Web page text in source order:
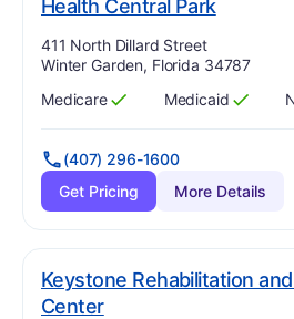
Health Central Park. Grade:
Address:
411 North Dillard Street
Winter Garden, Florida 34787
Has
Medicare
?
Yes Has
Medicaid
?
Yes
(407) 296-1600
Get Pricing
More Details
Keystone Rehabilitation
Center. Grade: